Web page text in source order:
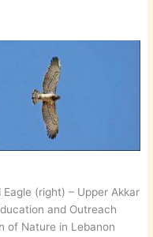
(right) – Upper Akkar
and Outreach
of Nature in Lebanon